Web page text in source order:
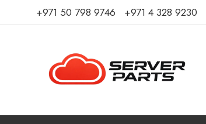
⁦+971 50 798 9746⁩ ⁦+971 4 328 9230⁩